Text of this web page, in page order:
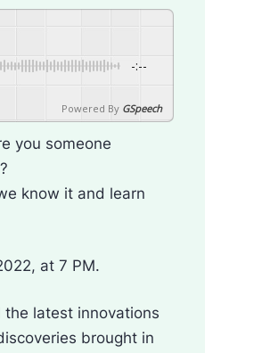
-:--
Powered By GSpeech
you someone
know it and learn
at 7 PM.
the latest innovations
brought in